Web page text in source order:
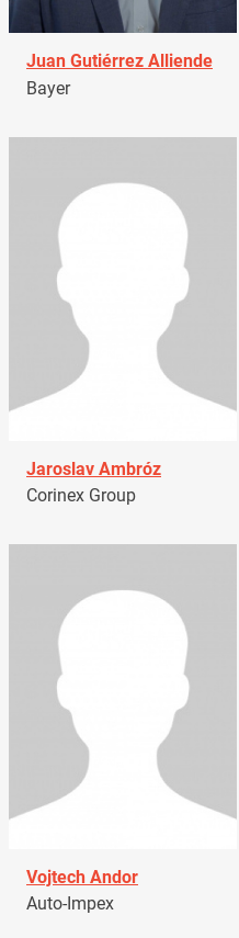
Juan Gutiérrez Alliende
Bayer
Jaroslav Ambróz
Corinex Group
Vojtech Andor
Auto-Impex